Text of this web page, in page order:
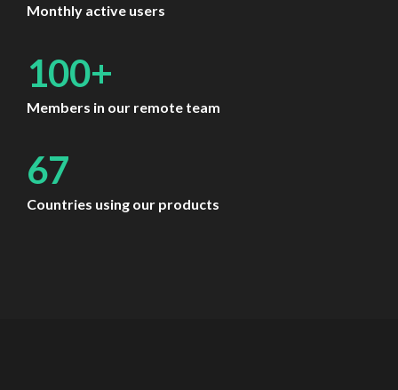
Monthly active users
100+
Members in our remote team
67
Countries using our products